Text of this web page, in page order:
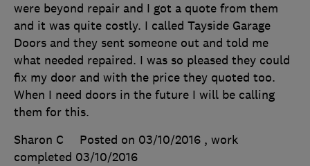
were beyond repair and I got a quote from them
and it was quite costly. I called Tayside Garage
Doors and they sent someone out and told me
what needed repaired. I was so pleased they could
fix my door and with the price they quoted too.
When I need doors in the future I will be calling
them for this.
Sharon C
Posted on 03/10/2016 , work
completed 03/10/2016